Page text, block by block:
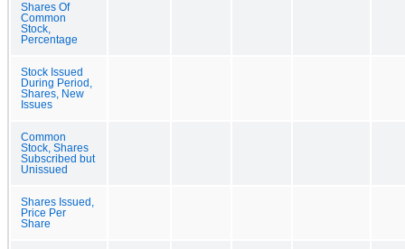
Shares Of
Common
Stock,
Percentage
Stock Issued
During Period,
Shares, New
Issues
Common
Stock, Shares
Subscribed but
Unissued
Shares Issued,
Price Per
Share